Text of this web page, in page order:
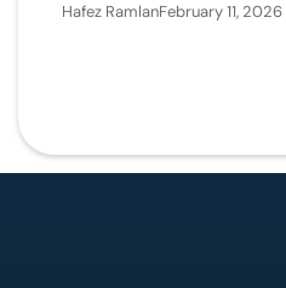
Hafez RamlanFebruary 11, 2026